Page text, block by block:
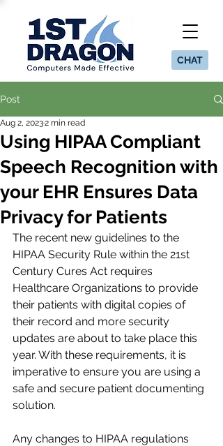
CHAT
Post
Using HIPAA Compliant
Speech Recognition with
your EHR Ensures Data
Privacy for Patients
Aug 2, 20232 min read
The recent new guidelines to the
HIPAA Security Rule within the 21st
Century Cures Act requires
Healthcare Organizations to provide
their patients with digital copies of
their record and more security
updates are about to take place this
year. With these requirements, it is
imperative to ensure you are using a
safe and secure patient documenting
solution.
Any changes to HIPAA regulations